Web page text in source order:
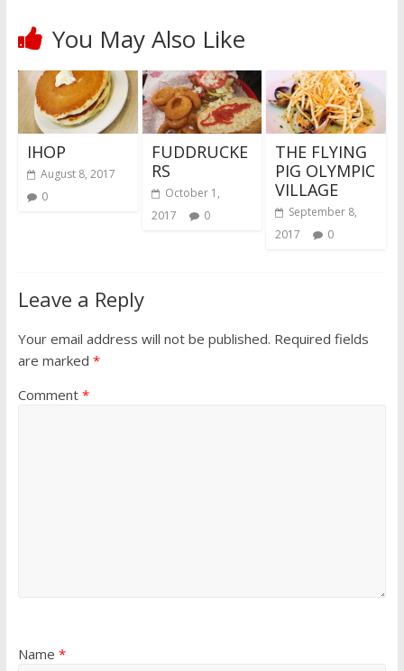
You May Also Like
IHOP
August 8, 2017
0
FUDDRUCKE
RS
October 1,
2017
0
THE FLYING
PIG OLYMPIC
VILLAGE
September 8,
2017
0
Leave a Reply
Your email address will not be published. Required fields
are marked *
Comment *
Name *